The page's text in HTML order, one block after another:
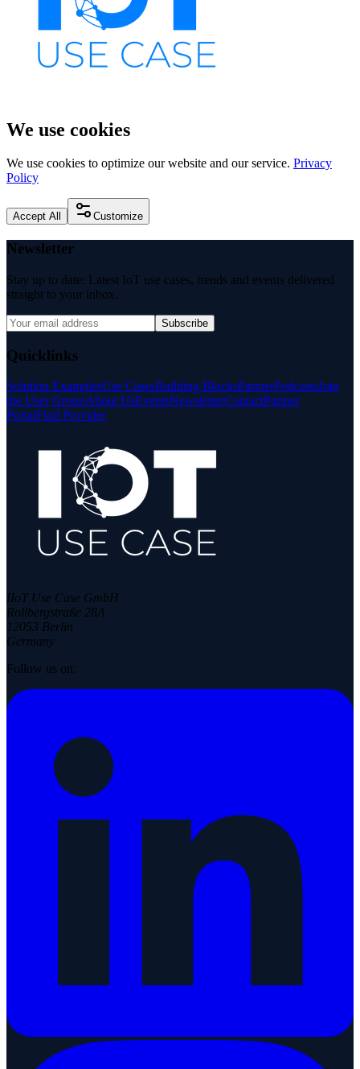
We use cookies
We use cookies to optimize our website and our service. Privacy
Policy
Accept All Customize
Newsletter
Stay up to date: Latest IoT use cases, trends and events delivered
straight to your inbox.
Subscribe
Quicklinks
Solution ExamplesUse CasesBuilding BlocksPartnerPodcastsJoin
the User GroupAbout UsEventsNewsletterContactPartner
PortalFind Provider
IIoT Use Case GmbH
Rollbergstraße 28A
12053 Berlin
Germany
Follow us on: